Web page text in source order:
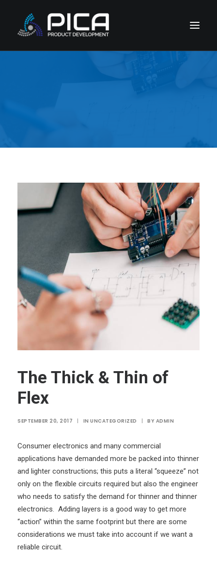
The Thick & Thin of
Flex
SEPTEMBER 20, 2017 | IN UNCATEGORIZED | BY ADMIN
Consumer electronics and many commercial
applications have demanded more be packed into thinner
and lighter constructions; this puts a literal “squeeze” not
only on the flexible circuits required but also the engineer
who needs to satisfy the demand for thinner and thinner
electronics. Adding layers is a good way to get more
“action” within the same footprint but there are some
considerations we must take into account if we want a
reliable circuit.